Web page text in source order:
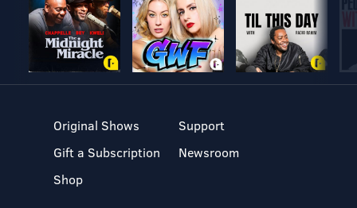
Original Shows
Gift a Subscription
Shop
Support
Newsroom